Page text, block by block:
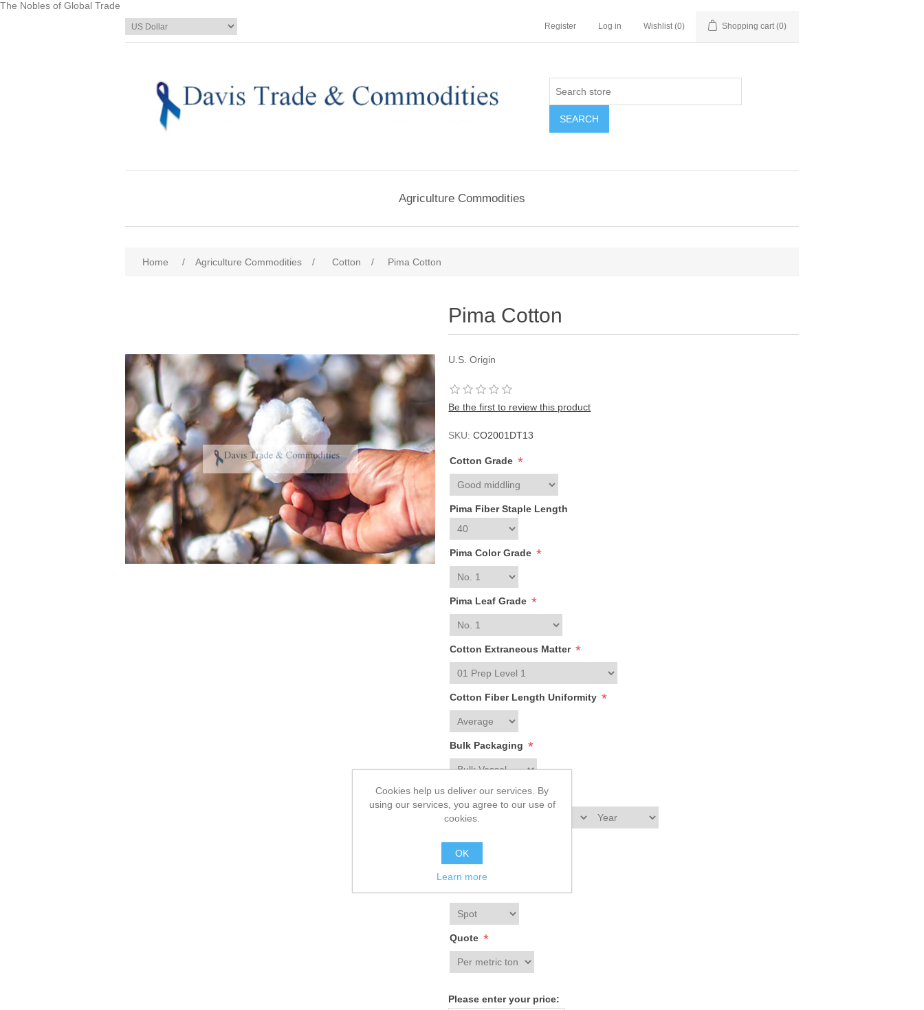
The Nobles of Global Trade
Register Log in Wishlist (0) Shopping cart (0)
Agriculture Commodities
Home / Agriculture Commodities / Cotton / Pima Cotton
Pima Cotton
U.S. Origin
Be the first to review this product
SKU: CO2001DT13
Cotton Grade *
Pima Fiber Staple Length
Pima Color Grade *
Pima Leaf Grade *
Cotton Extraneous Matter *
Cotton Fiber Length Uniformity *
Bulk Packaging *
1st Delivery Date*
Crop Year
Contract*
Quote *
Please enter your price:
Cookies help us deliver our services. By
using our services, you agree to our use of
cookies.
OK
Learn more